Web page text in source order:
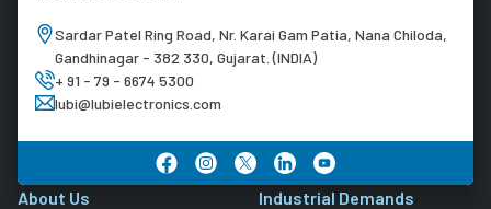
Sardar Patel Ring Road, Nr. Karai Gam Patia, Nana Chiloda,
Gandhinagar - 382 330, Gujarat. (INDIA)
+ 91 - 79 - 6674 5300
lubi@lubielectronics.com
About Us Industrial Demands